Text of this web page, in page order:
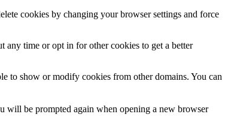
cookies by changing your browser settings and force
any time or opt in for other cookies to get a better
to show or modify cookies from other domains. You can
will be prompted again when opening a new browser